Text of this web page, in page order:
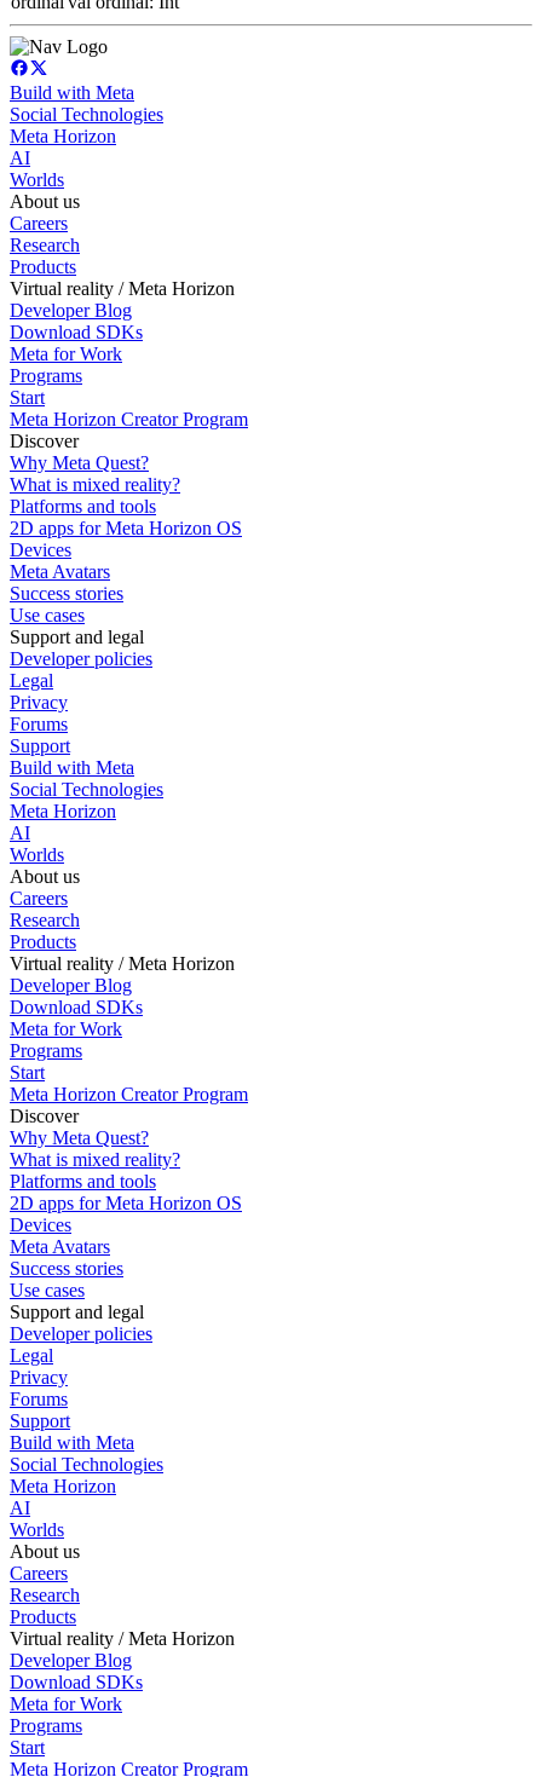
Build with Meta
Social Technologies
Meta Horizon
AI
Worlds
About us
Careers
Research
Products
Virtual reality / Meta Horizon
Developer Blog
Download SDKs
Meta for Work
Programs
Start
Meta Horizon Creator Program
Discover
Why Meta Quest?
What is mixed reality?
Platforms and tools
2D apps for Meta Horizon OS
Devices
Meta Avatars
Success stories
Use cases
Support and legal
Developer policies
Legal
Privacy
Forums
Support
Build with Meta
Social Technologies
Meta Horizon
AI
Worlds
About us
Careers
Research
Products
Virtual reality / Meta Horizon
Developer Blog
Download SDKs
Meta for Work
Programs
Start
Meta Horizon Creator Program
Discover
Why Meta Quest?
What is mixed reality?
Platforms and tools
2D apps for Meta Horizon OS
Devices
Meta Avatars
Success stories
Use cases
Support and legal
Developer policies
Legal
Privacy
Forums
Support
Build with Meta
Social Technologies
Meta Horizon
AI
Worlds
About us
Careers
Research
Products
Virtual reality / Meta Horizon
Developer Blog
Download SDKs
Meta for Work
Programs
Start
Meta Horizon Creator Program